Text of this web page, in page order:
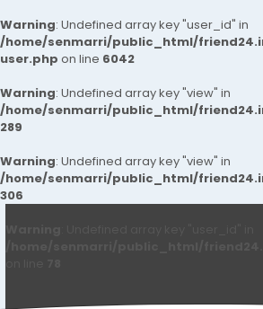
Warning: Undefined array key "user_id" in
/home/senmarri/public_html/
user.php on line 6042
Warning: Undefined array key "view" in
/home/senmarri/public_html/
289
Warning: Undefined array key "view" in
/home/senmarri/public_html/
306